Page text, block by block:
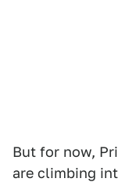
But for now,
are climbing